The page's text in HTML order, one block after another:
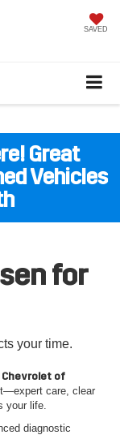
SAVED
Great
Vehicles
for
your time.
Chevrolet of
care, clear
your life.
diagnostic